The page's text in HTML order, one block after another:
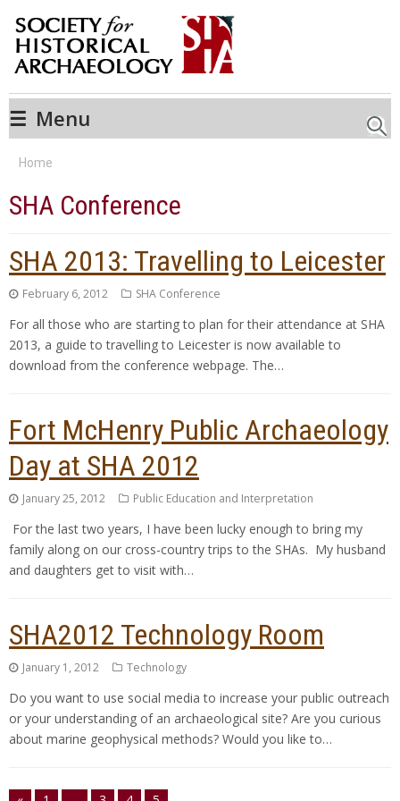
☰ Menu
Home
SHA Conference
SHA 2013: Travelling to Leicester
February 6, 2012 SHA Conference
For all those who are starting to plan for their attendance at SHA
2013, a guide to travelling to Leicester is now available to
download from the conference webpage. The…
Fort McHenry Public Archaeology
Day at SHA 2012
January 25, 2012 Public Education and Interpretation
For the last two years, I have been lucky enough to bring my
family along on our cross-country trips to the SHAs. My husband
and daughters get to visit with…
SHA2012 Technology Room
January 1, 2012 Technology
Do you want to use social media to increase your public outreach
or your understanding of an archaeological site? Are you curious
about marine geophysical methods? Would you like to…